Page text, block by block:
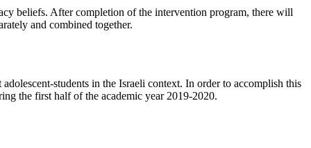
beliefs. After completion of the intervention program, there will
and combined together.
students in the Israeli context. In order to accomplish this
the first half of the academic year 2019-2020.